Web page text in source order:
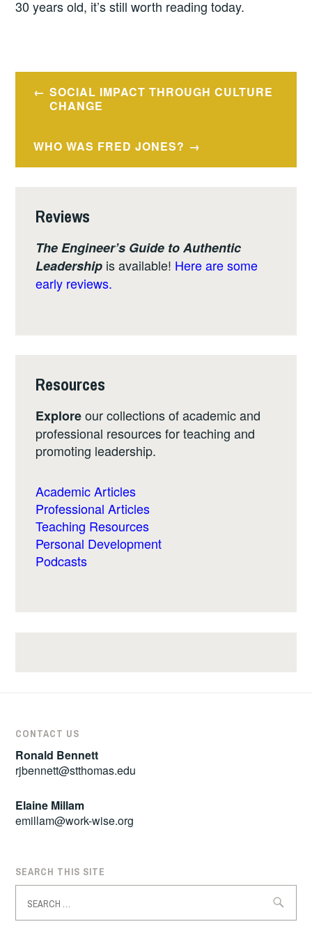
30 years old, it’s still worth reading today.
Post
navigation
SOCIAL IMPACT THROUGH CULTURE
CHANGE
WHO WAS FRED JONES?
Reviews
The Engineer’s Guide to Authentic
Leadership is available! Here are some
early reviews.
Resources
Exploreour collections of academic and
professional resources for teaching and
promoting leadership.
Academic Articles
Professional Articles
Teaching Resources
Personal Development
Podcasts
CONTACT US
Ronald Bennett
rjbennett@stthomas.edu
Elaine Millam
emillam@work-wise.org
SEARCH THIS SITE
for: